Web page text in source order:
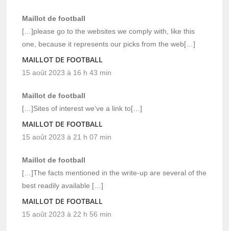
Maillot de football
[…]please go to the websites we comply with, like this
one, because it represents our picks from the web[…]
MAILLOT DE FOOTBALL
15 août 2023 à 16 h 43 min
Maillot de football
[…]Sites of interest we’ve a link to[…]
MAILLOT DE FOOTBALL
15 août 2023 à 21 h 07 min
Maillot de football
[…]The facts mentioned in the write-up are several of the
best readily available […]
MAILLOT DE FOOTBALL
15 août 2023 à 22 h 56 min